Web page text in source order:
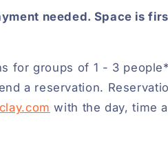
needed. Space is
for groups of 1 - 3
a reservation.
with the day, time